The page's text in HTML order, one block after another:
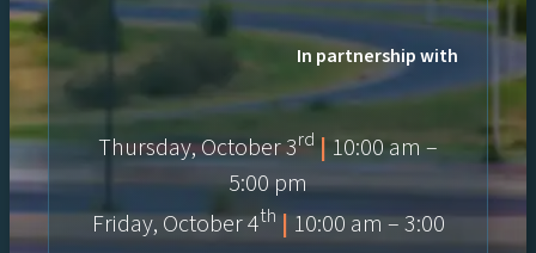
In partnership with
Thursday, October 3rd | 10:00 am –
5:00 pm
Friday, October 4th | 10:00 am – 3:00